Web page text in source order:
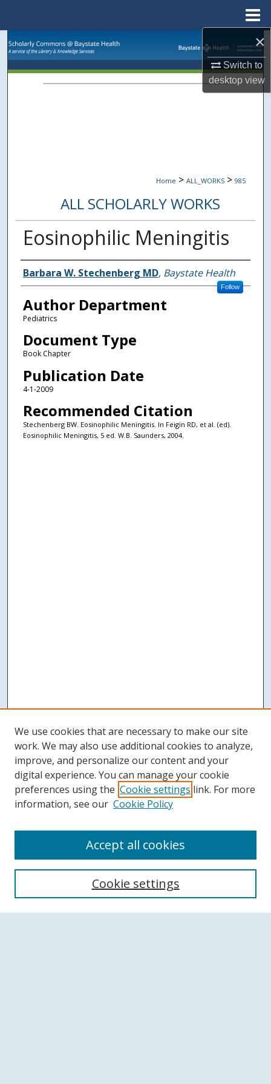
×
Switch to
desktopview
Browse Collections
Home > ALL_WORKS > 985
ALL SCHOLARLY WORKS
Eosinophilic Meningitis
Authors
Barbara W. Stechenberg MD, Baystate Health
Follow
Author Department
Pediatrics
Document Type
Book Chapter
Publication Date
4-1-2009
Recommended Citation
Stechenberg BW. Eosinophilic Meningitis. In Feigin RD, et al. (ed).
Eosinophilic Meningitis, 5 ed. W.B. Saunders, 2004.
Search
We use cookies that are necessary to make our site
work. We may also use additional cookies to analyze,
improve, and personalize our content and your
digital experience. You can manage your cookie
preferences using the Cookie settings link. For more
information, see our Cookie Policy
Cookie settings
Accept all cookies